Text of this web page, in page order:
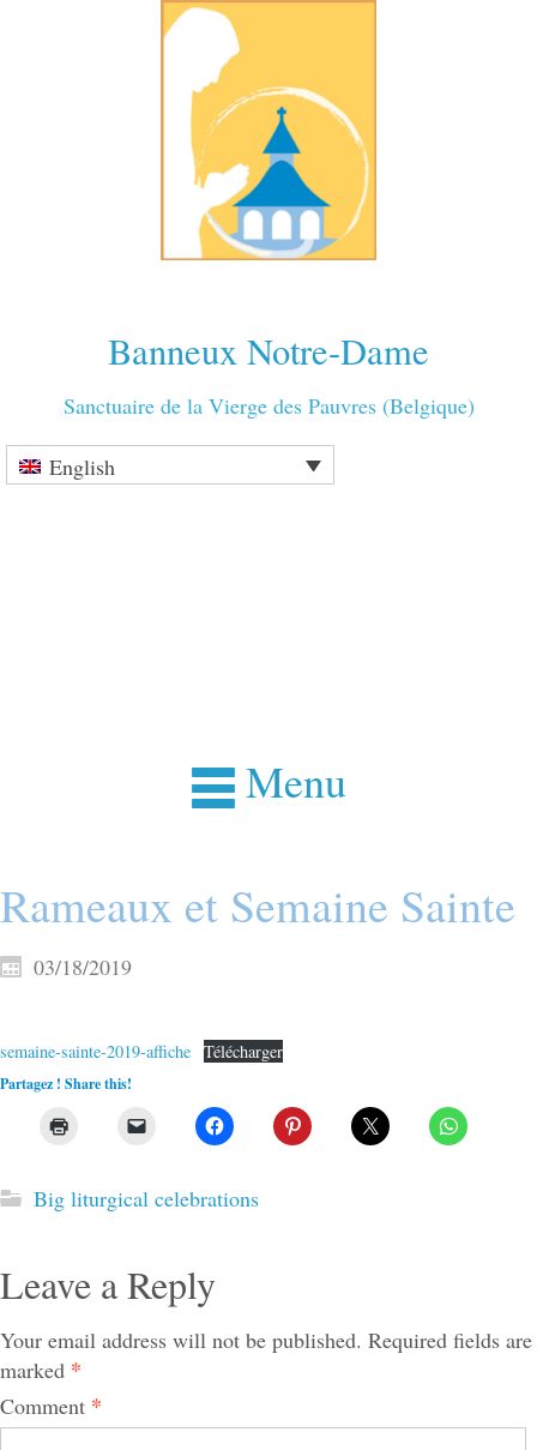
Banneux Notre-Dame
Sanctuaire de la Vierge des Pauvres (Belgique)
English
Menu
Rameaux et Semaine Sainte
03/18/2019
semaine-sainte-2019-affiche Télécharger
Partagez ! Share this!
Big liturgical celebrations
Leave a Reply
Your email address will not be published. Required fields are
marked *
Comment *